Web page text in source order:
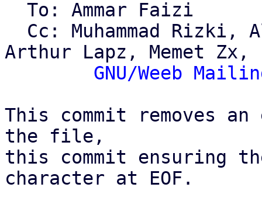
Arthur Lapz, Memet Zx,
GNU/Weeb
This commit removes
the file,
this commit ensuring
character at EOF.